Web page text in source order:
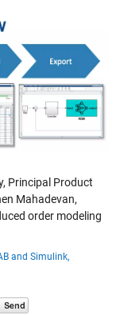
Principal Product
Mahadevan,
order modeling
and Simulink,